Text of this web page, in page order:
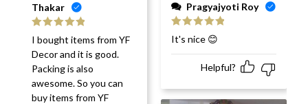
Thakar
Rated out
of 5
I bought items from YF
Decor and it is good.
Packing is also
awesome. So you can
buy items from YF
Pragyajyoti Roy
Rated
out
of 5
It's nice 😊
Helpful?